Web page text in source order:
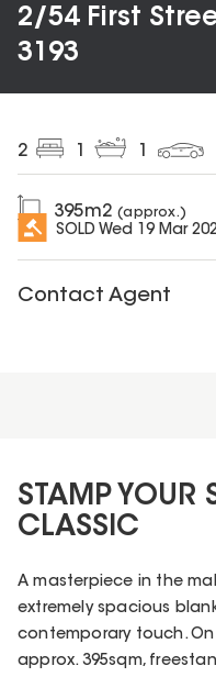
2/54 First
3193
2
395m2 (approx.)
SOLD Wed 19 Mar
Contact Agent
STAMP YOUR
CLASSIC
A masterpiece in the
extremely spacious
contemporary touch.
approx. 395sqm,